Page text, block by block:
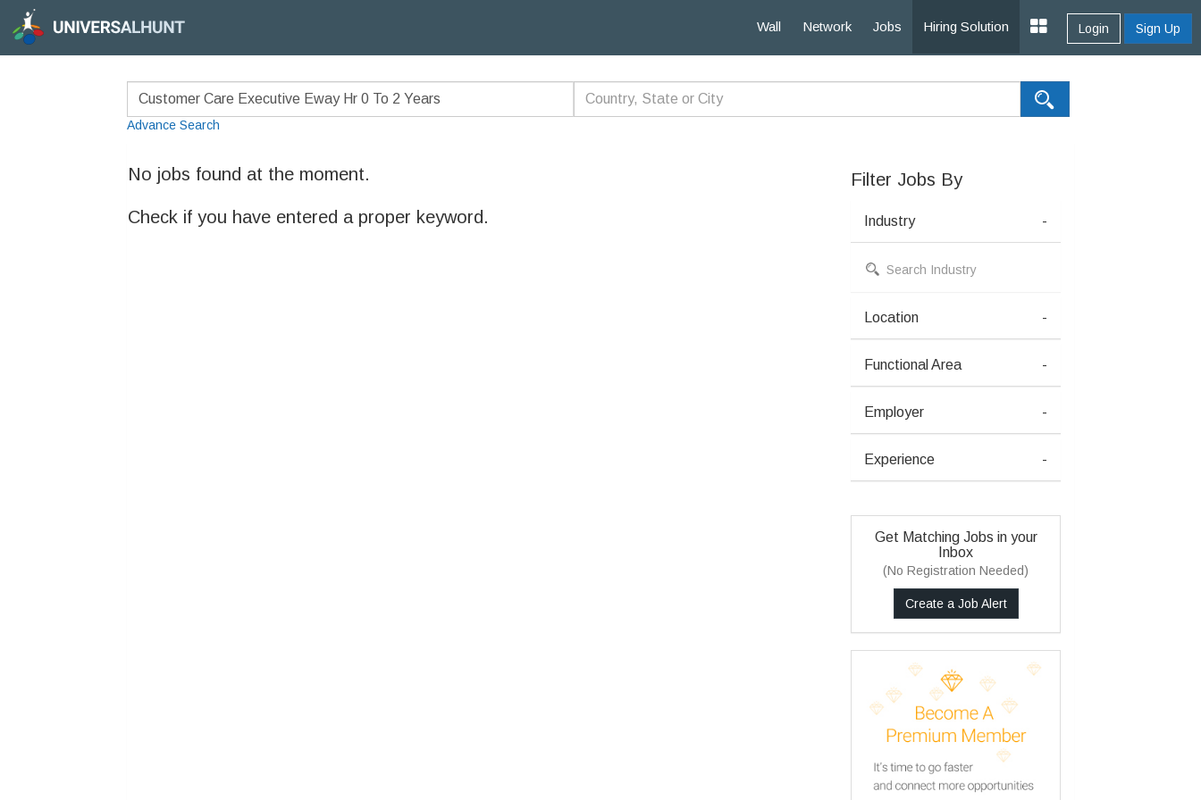
Wall Network Jobs Hiring Solution Login Sign Up
Advance Search
No jobs found at the moment.
Check if you have entered a proper keyword.
Filter Jobs By
Industry -
Location -
Functional Area -
Employer -
Experience -
Get Matching Jobs in your
Inbox
(No Registration Needed)
Create a Job Alert